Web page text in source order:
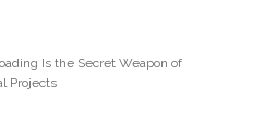
Is the Secret Weapon of
Projects